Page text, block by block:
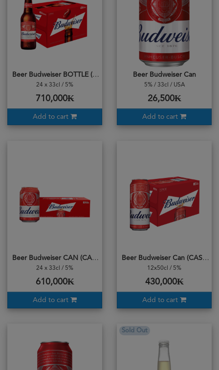
Beer Budweiser BOTTLE (CASE) 24 Bottles
24 x 33cl / 5%
710,000₭
Add to cart
Beer Budweiser Can
5% / 33cl / USA
26,500₭
Add to cart
Beer Budweiser CAN (CASE)
24 x 33cl / 5%
610,000₭
Add to cart
Beer Budweiser Can (CASE) 500ml
12x50cl / 5%
430,000₭
Add to cart
Sold Out